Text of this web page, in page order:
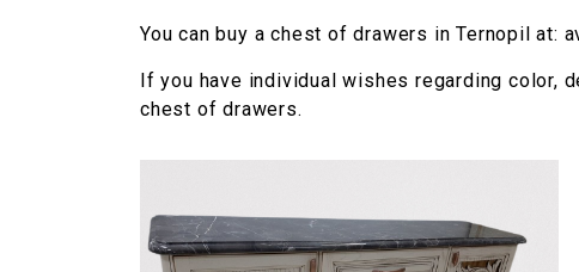
You can buy a chest of drawers in Ternopil at:
If you have individual wishes regarding color,
chest of drawers.